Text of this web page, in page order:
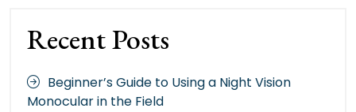
Recent Posts
Beginner’s Guide to Using a Night Vision
Monocular in the Field